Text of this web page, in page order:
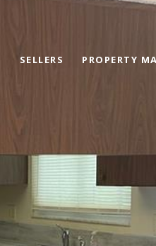
SELLERS PROPERTY